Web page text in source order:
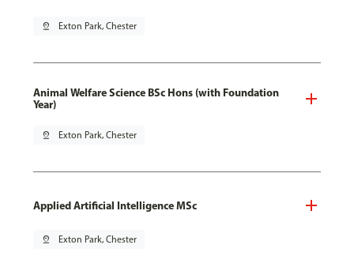
pin_drop Exton Park, Chester
Animal Welfare Science BSc Hons (with Foundation
Year)
pin_drop Exton Park, Chester
Applied Artificial Intelligence MSc
pin_drop Exton Park, Chester